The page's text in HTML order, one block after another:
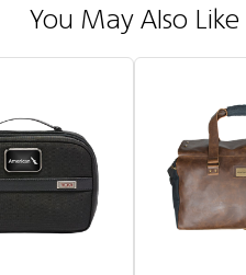
You May Also Like